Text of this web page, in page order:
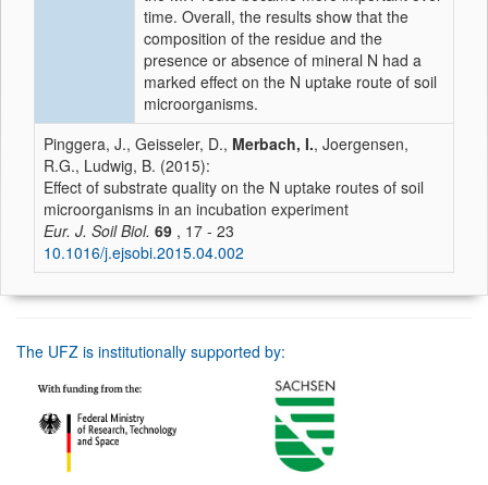
time. Overall, the results show that the
composition of the residue and the
presence or absence of mineral N had a
marked effect on the N uptake route of soil
microorganisms.
Pinggera, J., Geisseler, D., Merbach, I., Joergensen,
R.G., Ludwig, B. (2015):
Effect of substrate quality on the N uptake routes of soil
microorganisms in an incubation experiment
Eur. J. Soil Biol. 69 , 17 - 23
10.1016/j.ejsobi.2015.04.002
The UFZ is institutionally supported by: